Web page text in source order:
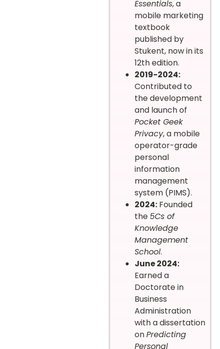
Essentials, a
mobile marketing
textbook
published by
Stukent, now in its
12th edition.
2019-2024:
Contributed to
the development
and launch of
Pocket Geek
Privacy, a mobile
operator-grade
personal
information
management
system (PIMS).
2024: Founded
the 5Cs of
Knowledge
Management
School.
June 2024:
Earned a
Doctorate in
Business
Administration
with a dissertation
onPredicting
Personal